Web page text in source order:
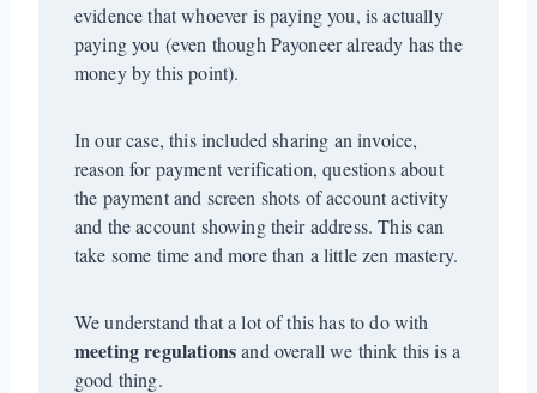
evidence that whoever is paying you, is actually
paying you (even though Payoneer already has the
money by this point).
In our case, this included sharing an invoice,
reason for payment verification, questions about
the payment and screen shots of account activity
and the account showing their address. This can
take some time and more than a little zen mastery.
We understand that a lot of this has to do with
meeting regulationsand overall we think this is a
good thing.